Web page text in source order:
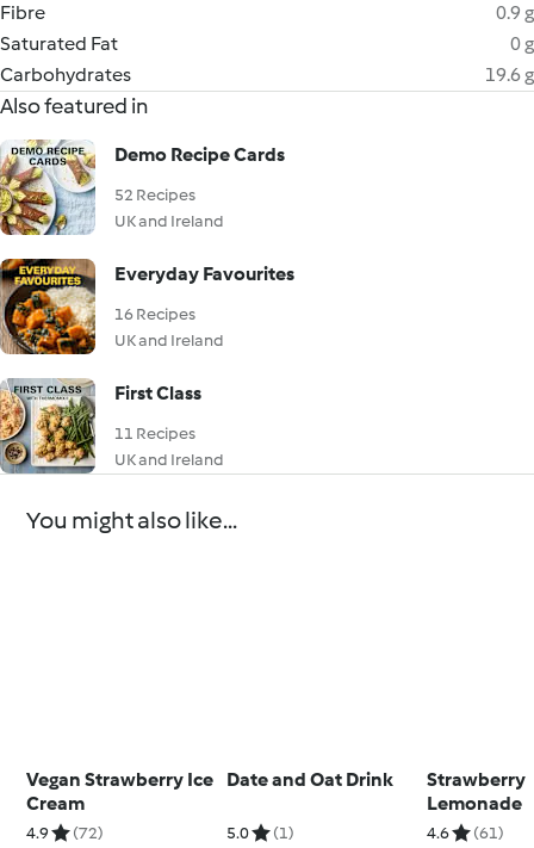
Fibre
0.9 g
Saturated Fat
0 g
Carbohydrates
19.6 g
Also featured in
Demo Recipe Cards
52 Recipes
UK and Ireland
Everyday Favourites
16 Recipes
UK and Ireland
First Class
11 Recipes
UK and Ireland
You might also like...
Vegan Strawberry Ice
Cream
4.9 (72)
Date and Oat Drink
5.0 (1)
Strawberry
Lemonade
4.6 (61)